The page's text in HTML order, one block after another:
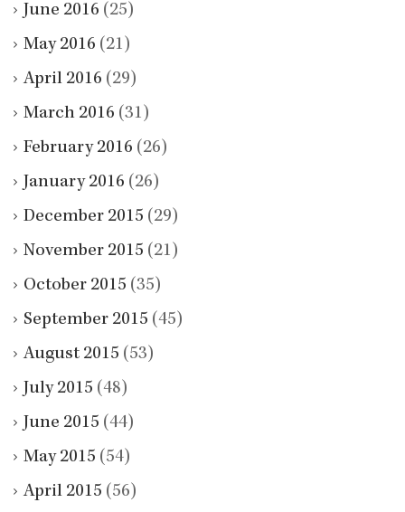
June 2016 (25)
May 2016 (21)
April 2016 (29)
March 2016 (31)
February 2016 (26)
January 2016 (26)
December 2015 (29)
November 2015 (21)
October 2015 (35)
September 2015 (45)
August 2015 (53)
July 2015 (48)
June 2015 (44)
May 2015 (54)
April 2015 (56)